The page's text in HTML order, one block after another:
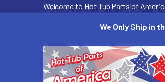
Welcome to Hot Tub Parts of
We Only Ship in